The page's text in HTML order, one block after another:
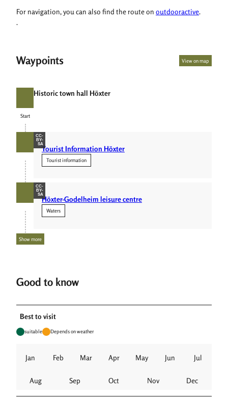
For navigation, you can also find the route on outdooractive.
.
Waypoints View on map
Start
Historic town hall Höxter
CC-
BY-
SA
Tourist Information Höxter
Tourist information
CC-
BY-
SA
Höxter-Godelheim leisure centre
Waters
Show more
Good to know
Best to visit
suitable Depends on weather
Jan Feb Mar Apr May Jun Jul
Aug Sep Oct Nov Dec